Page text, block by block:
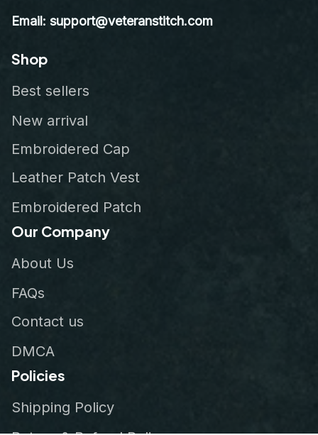
Email: support@veteranstitch.com
Shop
Best sellers
New arrival
Embroidered Cap
Leather Patch Vest
Embroidered Patch
Our Company
About Us
FAQs
Contact us
DMCA
Policies
Shipping Policy